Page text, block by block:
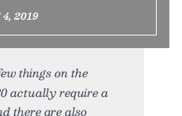
2019
things on the
actually require a
there are also